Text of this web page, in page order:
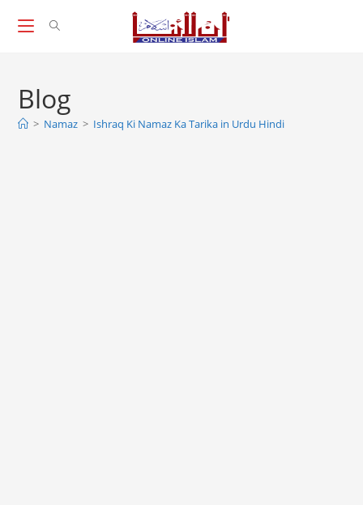
Blog
> Namaz > Ishraq Ki Namaz Ka Tarika in Urdu Hindi